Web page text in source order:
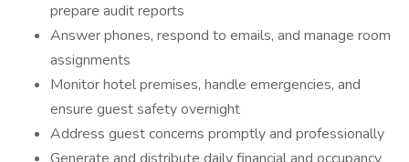
prepare audit reports
Answer phones, respond to emails, and manage room
assignments
Monitor hotel premises, handle emergencies, and
ensure guest safety overnight
Address guest concerns promptly and professionally